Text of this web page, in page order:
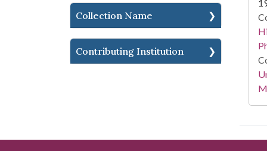
Collection Name
Contributing Institution